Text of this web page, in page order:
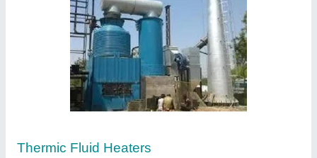
Thermic Fluid Heaters